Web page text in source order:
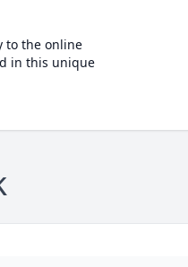
to the online
in this unique